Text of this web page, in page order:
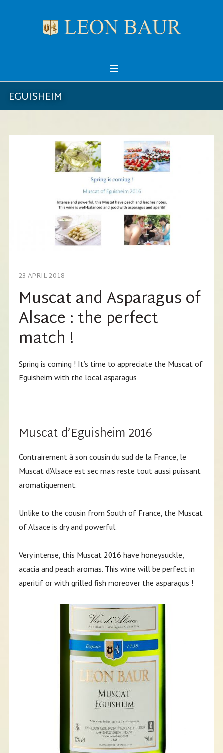
EGUISHEIM
23 APRIL 2018
Muscat and Asparagus of
Alsace : the perfect
match !
Spring is coming ! It’s time to appreciate the Muscat of
Eguisheim with the local asparagus
Muscat d’Eguisheim 2016
Contrairement à son cousin du sud de la France, le
Muscat d’Alsace est sec mais reste tout aussi puissant
aromatiquement.
Unlike to the cousin from South of France, the Muscat
of Alsace is dry and powerful.
Very intense, this Muscat 2016 have honeysuckle,
acacia and peach aromas. This wine will be perfect in
aperitif or with grilled fish moreover the asparagus !